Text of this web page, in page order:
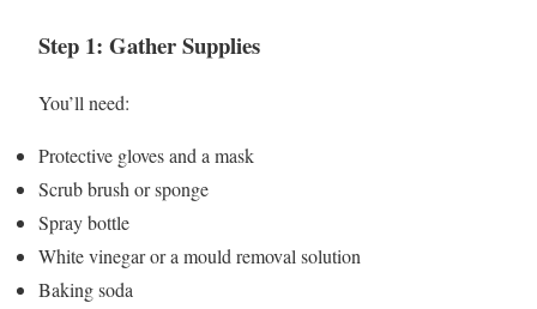
Step 1: Gather Supplies
You’ll need:
Protective gloves and a mask
Scrub brush or sponge
Spray bottle
White vinegar or a mould removal solution
Baking soda